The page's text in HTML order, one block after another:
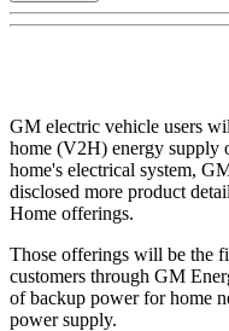
GM electric vehicle users
home (V2H) energy supply
home's electrical system,
disclosed more product
Home offerings.
Those offerings will be the
customers through GM
of backup power for home
power supply.